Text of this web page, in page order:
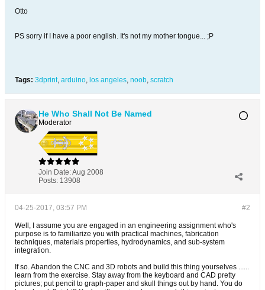
Otto
PS sorry if I have a poor english. It's not my mother tongue... ;P
Tags: 3dprint, arduino, los angeles, noob, scratch
He Who Shall Not Be Named
Moderator
Join Date:Aug 2008
Posts: 13908
#2
04-25-2017, 03:57 PM
Well, I assume you are engaged in an engineering assignment who's
purpose is to familiarize you with practical machines, fabrication
techniques, materials properties, hydrodynamics, and sub-system
integration.
If so. Abandon the CNC and 3D robots and build this thing yourselves ......
learn from the exercise. Stay away from the keyboard and CAD pretty
pictures; put pencil to graph-paper and skull things out by hand. You do